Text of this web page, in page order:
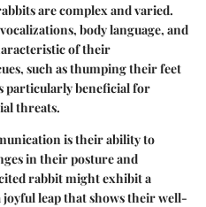
are complex and varied.
body language, and
of their
such as thumping their feet
particularly beneficial for
threats.
is their ability to
in their posture and
rabbit might exhibit a
leap that shows their well-